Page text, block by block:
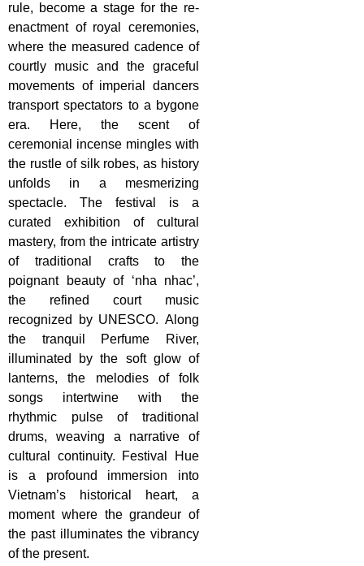
rule, become a stage for the re-
enactment of royal ceremonies,
where the measured cadence of
courtly music and the graceful
movements of imperial dancers
transport spectators to a bygone
era. Here, the scent of
ceremonial incense mingles with
the rustle of silk robes, as history
unfolds in a mesmerizing
spectacle. The festival is a
curated exhibition of cultural
mastery, from the intricate artistry
of traditional crafts to the
poignant beauty of ‘nha nhac’,
the refined court music
recognized by UNESCO. Along
the tranquil Perfume River,
illuminated by the soft glow of
lanterns, the melodies of folk
songs intertwine with the
rhythmic pulse of traditional
drums, weaving a narrative of
cultural continuity. Festival Hue
is a profound immersion into
Vietnam’s historical heart, a
moment where the grandeur of
the past illuminates the vibrancy
of the present.